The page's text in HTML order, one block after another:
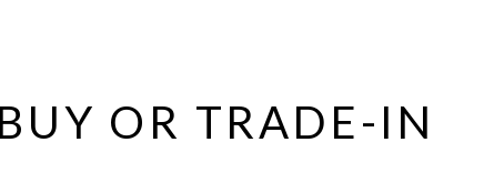
BUY OR TRADE-IN